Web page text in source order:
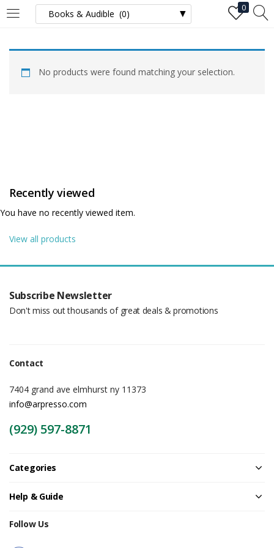
0
LOGIN
Enter your username and password to login.
No products were found matching your selection.
Recently viewed
You have no recently viewed item.
View all products
Subscribe Newsletter
Don't miss out thousands of great deals & promotions
Contact
7404 grand ave elmhurst ny 11373
info@arpresso.com
(929) 597-8871
Categories
Help & Guide
Follow Us